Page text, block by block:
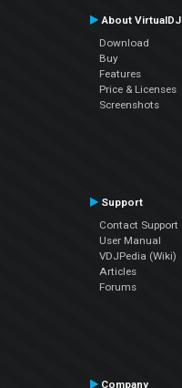
About VirtualDJ
Download
Buy
Features
Price & Licenses
Screenshots
Support
Contact Support
User Manual
VDJPedia (Wiki)
Articles
Forums
Company